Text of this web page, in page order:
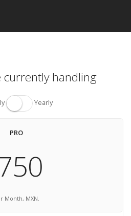
currently handling
Yearly
PRO
Month, MXN.